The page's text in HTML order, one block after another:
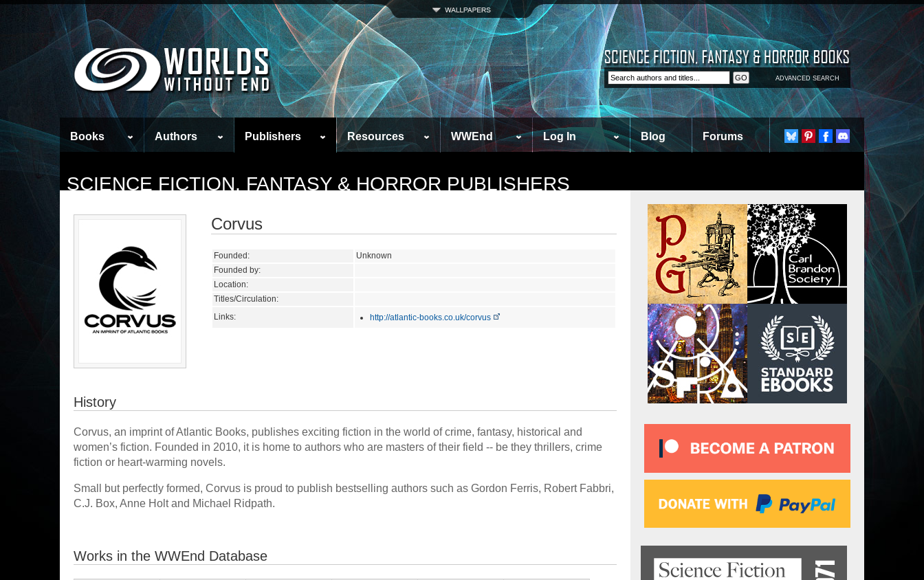
ADVANCED SEARCH
Books Authors Publishers Resources WWEnd Log In Blog Forums
SCIENCE FICTION, FANTASY & HORROR PUBLISHERS
Corvus
Founded:
Unknown
Founded by:
Location:
Titles/Circulation:
Links:
http://atlantic-books.co.uk/corvus
History
Corvus, an imprint of Atlantic Books, publishes exciting fiction in the world of crime, fantasy, historical and
women’s fiction. Founded in 2010, it is home to authors who are masters of their field -- be they thrillers, crime
fiction or heart-warming novels.
Small but perfectly formed, Corvus is proud to publish bestselling authors such as Gordon Ferris, Robert Fabbri,
C.J. Box, Anne Holt and Michael Ridpath.
Works in the WWEnd Database